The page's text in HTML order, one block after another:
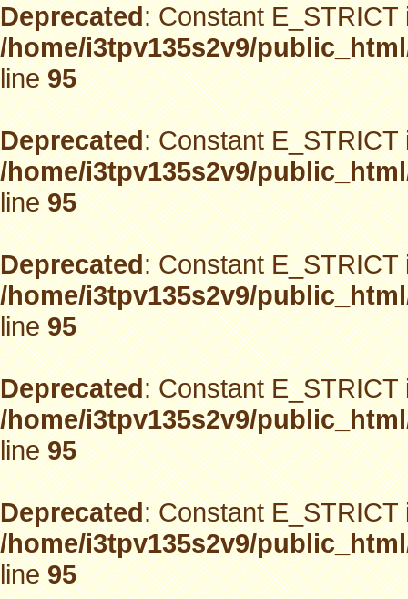
Deprecated: Constant
/home/i3tpv135s2v9/
line95
Deprecated: Constant
/home/i3tpv135s2v9/
line95
Deprecated: Constant
/home/i3tpv135s2v9/
line95
Deprecated: Constant
/home/i3tpv135s2v9/
line95
Deprecated: Constant
/home/i3tpv135s2v9/
line95